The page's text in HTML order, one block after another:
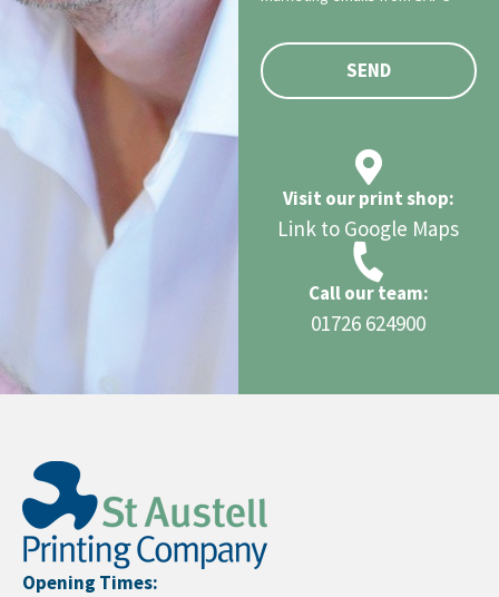
SEND
Visit our print shop:
Link to Google Maps
Call our team:
01726 624900
Opening Times: